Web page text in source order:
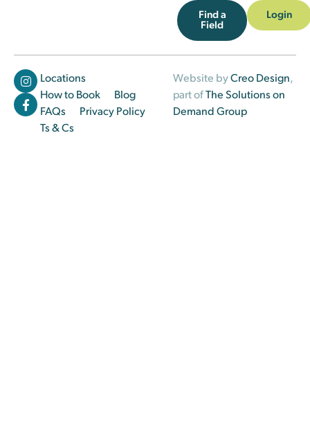
Find a
Field
Login
Locations
How to Book
Blog
FAQs
Privacy Policy
Ts & Cs
Website byCreo Design,
part ofThe Solutions on
Demand Group